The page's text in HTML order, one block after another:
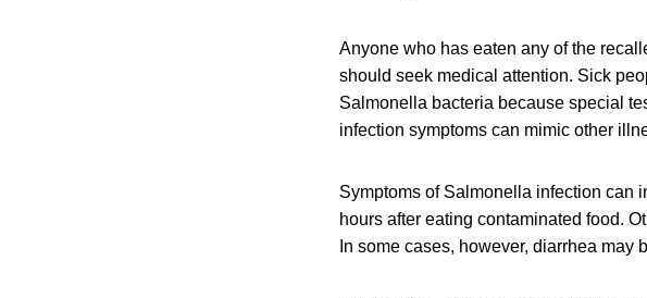
Anyone who has eaten any of the
should seek medical attention. Sick
Salmonella bacteria because special
infection symptoms can mimic other
Symptoms of Salmonella infection can
hours after eating contaminated food.
In some cases, however, diarrhea